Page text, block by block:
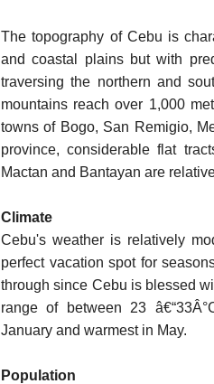
The topography of Cebu is
and coastal plains but with
traversing the northern and
mountains reach over 1,000
towns of Bogo, San Remigio,
province, considerable flat
Mactan and Bantayan are
Climate
Cebu's weather is relatively
perfect vacation spot for
through since Cebu is blessed
range of between 23
January and warmest in May.
Population